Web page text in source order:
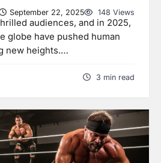
September 22, 2025 148 Views
audiences, and in 2025,
globe have pushed human
new heights.…
3 min read